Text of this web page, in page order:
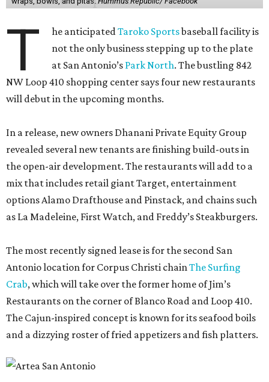
T he anticipatedTaroko Sportsbaseball facility is
not the only business stepping up to the plate
at San Antonio’s Park North. The bustling 842
NW Loop 410 shopping center says four new restaurants
will debut in the upcoming months.
In a release, new owners Dhanani Private Equity Group
revealed several new tenants are finishing build-outs in
the open-air development. The restaurants will add to a
mix that includes retail giant Target, entertainment
options Alamo Drafthouse and Pinstack, and chains such
as La Madeleine, First Watch, and Freddy’s Steakburgers.
The most recently signed lease is for the second San
Antonio location for Corpus Christi chainThe Surfing
Crab, which will take over the former home of Jim’s
Restaurants on the corner of Blanco Road and Loop 410.
The Cajun-inspired concept is known for its seafood boils
and a dizzying roster of fried appetizers and fish platters.